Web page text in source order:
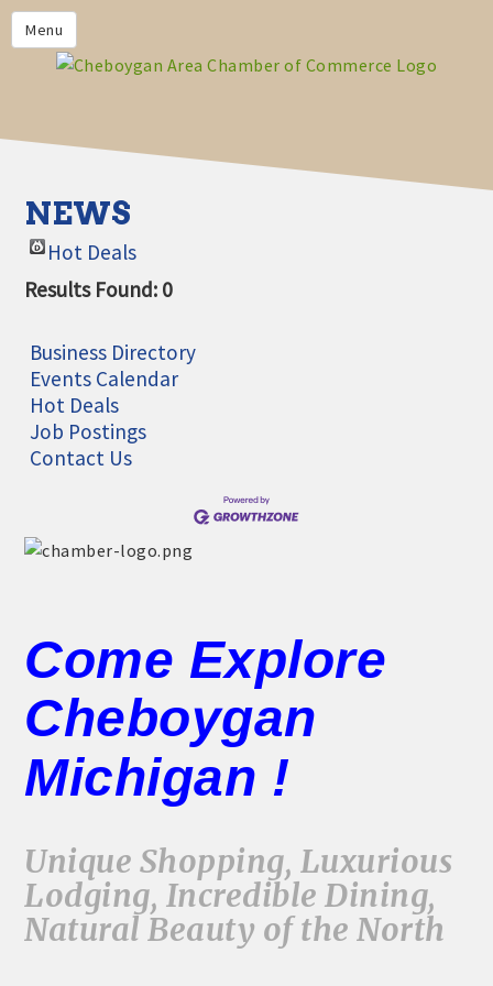
Menu
HOME
MEMBERS
CHAMBER CALENDAR
COMMUNITYCONX
CALENDAR
CHAMBER EVENTS
CHEBOYGAN AREA CHAMBER
OF COMMERCE CHEBOYGAN
BUCKS
VISIT US!
CAVB PHOTO CONTEST
TAP INTO THE TRAILS 2025
NEWS
Hot Deals
Results Found: 0
Business Directory
Events Calendar
Hot Deals
Job Postings
Contact Us
Come Explore
Cheboygan
Michigan !
Unique Shopping, Luxurious
Lodging, Incredible Dining,
Natural Beauty of the North